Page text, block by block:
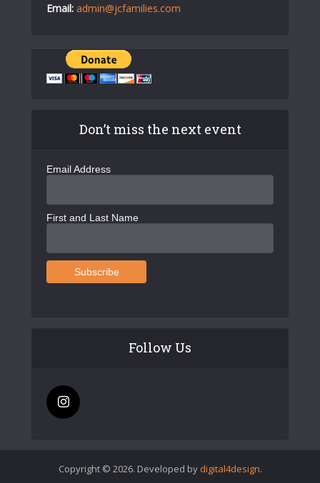
Email: admin@jcfamilies.com
Don’t miss the next event
Email Address
First and Last Name
Follow Us
Copyright © 2026. Developed by digital4design.